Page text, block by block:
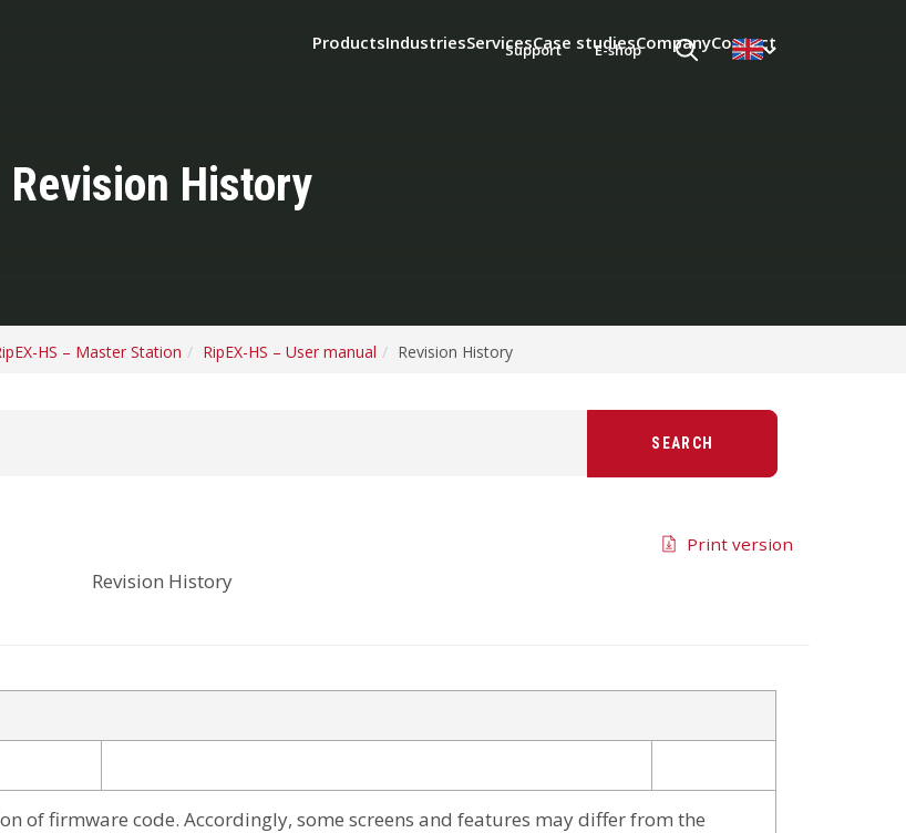
Support E-shop
ProductsIndustriesServicesCase studiesCompanyContact
Revision History
HS – Master Station RipEX-HS – User manual Revision History
SEARCH
Revision History
Print version
of firmware code. Accordingly, some screens and features may differ from the